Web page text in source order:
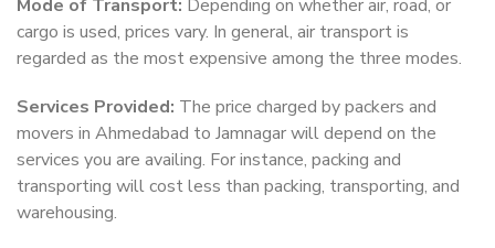
Mode of Transport: Depending on whether air, road, or
cargo is used, prices vary. In general, air transport is
regarded as the most expensive among the three modes.
Services Provided: The price charged by packers and
movers in Ahmedabad to Jamnagar will depend on the
services you are availing. For instance, packing and
transporting will cost less than packing, transporting, and
warehousing.